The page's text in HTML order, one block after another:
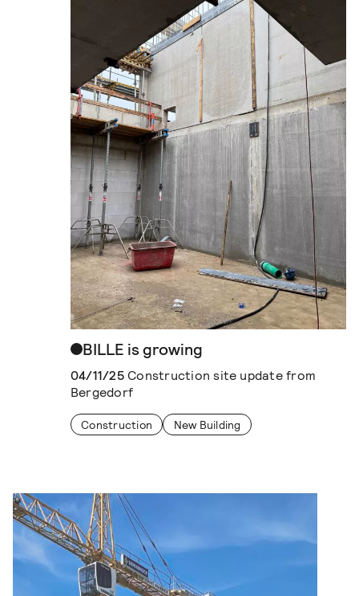
BILLE is growing
04/11/25Construction site update from
Bergedorf
Construction New Building